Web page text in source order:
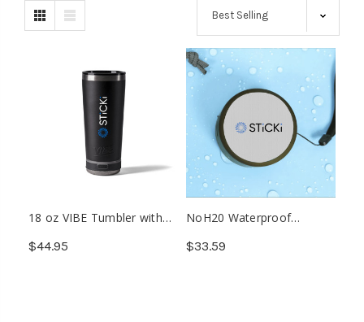
18 oz VIBE Tumbler with
$44.95
NoH20 Waterproof
$33.59